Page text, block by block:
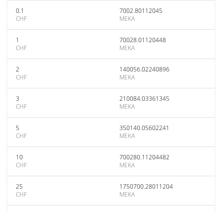
0.1
CHF
7002.80112045
MEKA
1
CHF
70028.01120448
MEKA
2
CHF
140056.02240896
MEKA
3
CHF
210084.03361345
MEKA
5
CHF
350140.05602241
MEKA
10
CHF
700280.11204482
MEKA
25
CHF
1750700.28011204
MEKA